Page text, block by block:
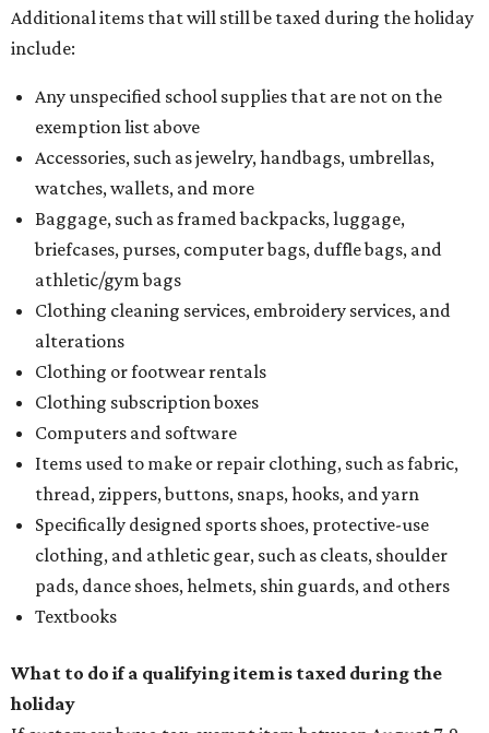
Textbooks
holiday
If customers buy a tax-exempt item between August 7-9
and are still taxed, they should request a refund from the
seller on the tax paid for the item. The seller can grant the
refund to the buyer, or provide them withForm 00-985,
Assignment to Right to Refund, which would allow the
customer to file a claim for their refund through the
Comptroller's website.
promoted
Grapevine